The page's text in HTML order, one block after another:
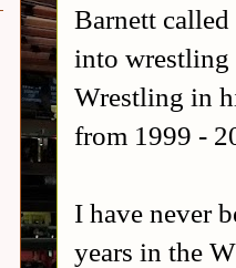
Barnett
into wrestling
Wrestling in
from 1999 -
I have never
years in the